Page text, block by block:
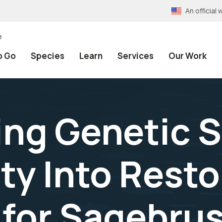
An official
Go Species Learn Services Our Work
Genetic
Into